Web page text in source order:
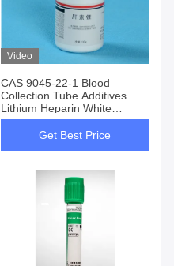
Video
CAS 9045-22-1 Blood
Collection Tube Additives
Lithium Heparin White
Crystal Powder
Get Best Price